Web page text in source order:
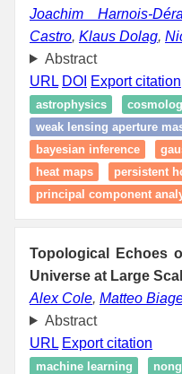
Joachim Harnois-
Castro, Klaus Dolag,
Abstract
URL DOI Export citation
astrophysics
weak lensing aperture
bayesian inference
heat maps
persistent
principal component
Topological Echoes
Universe at Large
Alex Cole, Matteo
Abstract
URL Export citation
machine learning